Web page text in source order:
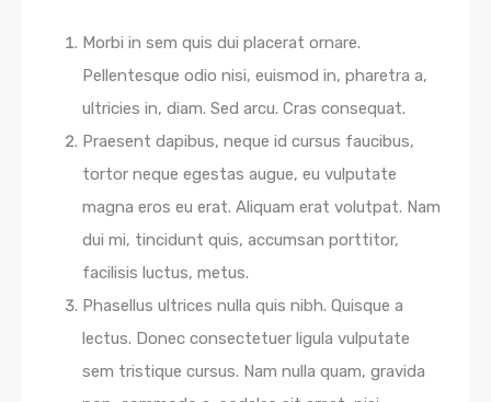
Morbi in sem quis dui placerat ornare.
Pellentesque odio nisi, euismod in, pharetra a,
ultricies in, diam. Sed arcu. Cras consequat.
Praesent dapibus, neque id cursus faucibus,
tortor neque egestas augue, eu vulputate
magna eros eu erat. Aliquam erat volutpat. Nam
dui mi, tincidunt quis, accumsan porttitor,
facilisis luctus, metus.
Phasellus ultrices nulla quis nibh. Quisque a
lectus. Donec consectetuer ligula vulputate
sem tristique cursus. Nam nulla quam, gravida